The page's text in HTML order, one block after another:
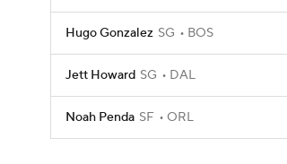
Hugo Gonzalez SG BOS
Jett Howard SG DAL
Noah Penda SF ORL